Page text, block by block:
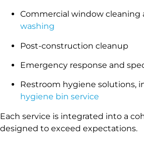
Commercial window cleaning
washing
Post-construction cleanup
Emergency response and
Restroom hygiene solutions,
hygiene bin service
Each service is integrated into a
designed to exceed expectations.